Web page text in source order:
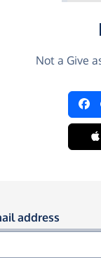
Not a Give
in
in using
address